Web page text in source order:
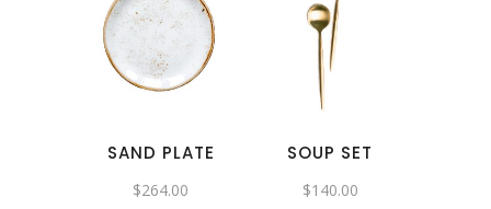
SAND PLATE
$264.00
SOUP SET
$140.00